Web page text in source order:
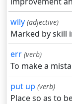
wily (adjective)
Marked by skill
err (verb)
To make a
put up (verb)
Place so as to